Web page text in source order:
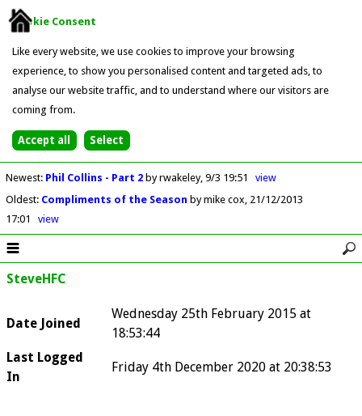
Cookie Consent
Like every website, we use cookies to improve your browsing
experience, to show you personalised content and targeted ads, to
analyse our website traffic, and to understand where our visitors are
coming from.
Newest: Phil Collins - Part 2 by rwakeley 9/3 19:51
view
Oldest: Compliments of the Season by mike cox 21/12/2013
17:01
view
SteveHFC
Date Joined
Wednesday 25th February 2015 at
18:53:44
Last Logged
In
Friday 4th December 2020 at 20:38:53